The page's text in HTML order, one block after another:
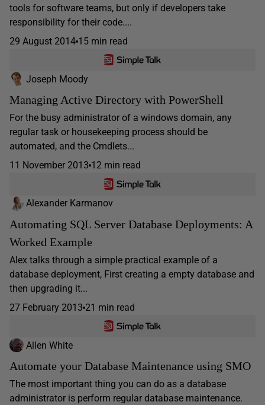
tools for software teams, but only if developers take
responsibility for their code....
29 August 2014 15 min read
Joseph Moody
Managing Active Directory with PowerShell
For the busy administrator of a windows domain, any
regular task or housekeeping process should be
automated, and the Cmdlets...
11 November 2013 12 min read
Alexander Karmanov
Automating SQL Server Database Deployments: A
Worked Example
Alex talks through a simple practical example of a
database deployment, First creating a empty database and
then upgrading it...
27 February 2013 21 min read
Allen White
Automate your Database Maintenance using SMO
The most important thing you can do as a database
administrator is perform regular database maintenance.